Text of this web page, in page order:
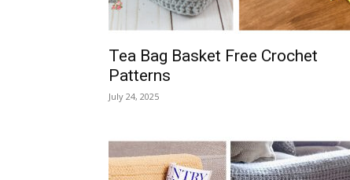
Tea Bag Basket Free Crochet
Patterns
July 24, 2025